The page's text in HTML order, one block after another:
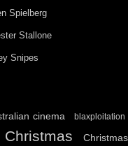
Spielberg
Stallone
Snipes
cinema blaxploitation
Christmas
Christmas